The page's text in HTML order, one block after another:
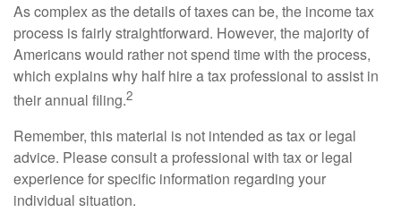
As complex as the details of taxes can be, the income tax
process is fairly straightforward. However, the majority of
Americans would rather not spend time with the process,
which explains why half hire a tax professional to assist in
their annual filing.2
Remember, this material is not intended as tax or legal
advice. Please consult a professional with tax or legal
experience for specific information regarding your
individual situation.